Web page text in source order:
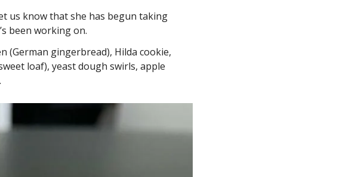
us know that she has begun taking
been working on.
(German gingerbread), Hilda cookie,
loaf), yeast dough swirls, apple